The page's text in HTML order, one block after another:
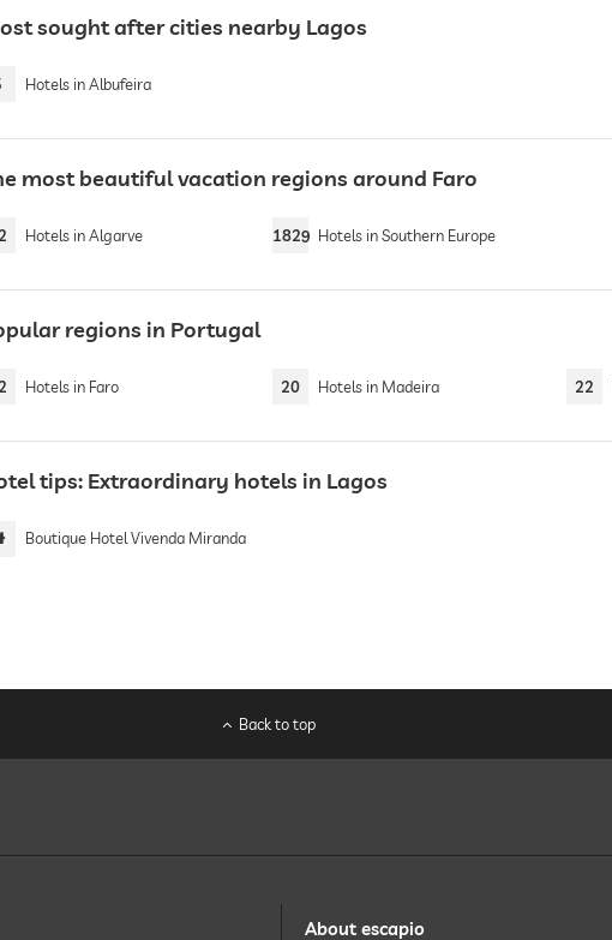
sought after cities nearby Lagos
Hotels in Albufeira
most beautiful vacation regions around Faro
Hotels in Algarve 1829 Hotels in Southern Europe
regions in Portugal
Hotels in Faro 20 Hotels in Madeira 22
tips: Extraordinary hotels in Lagos
Boutique Hotel Vivenda Miranda
Back to top
About escapio